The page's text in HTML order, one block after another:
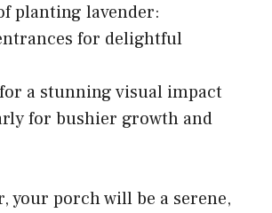
planting lavender:
for delightful
a stunning visual impact
for bushier growth and
your porch will be a serene,